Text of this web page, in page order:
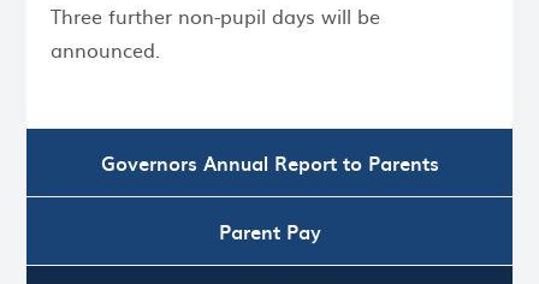
Three further non-pupil days will be
announced.
Governors Annual Report to Parents
Parent Pay